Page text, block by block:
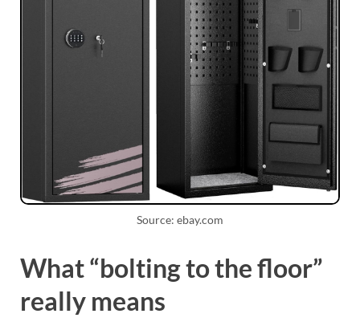
Source: ebay.com
What “bolting to the floor”
really means